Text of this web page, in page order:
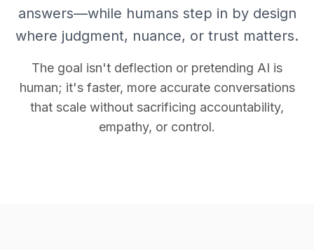
answers—while humans step in by design
where judgment, nuance, or trust matters.
The goal isn't deflection or pretending AI is
human; it's faster, more accurate conversations
that scale without sacrificing accountability,
empathy, or control.